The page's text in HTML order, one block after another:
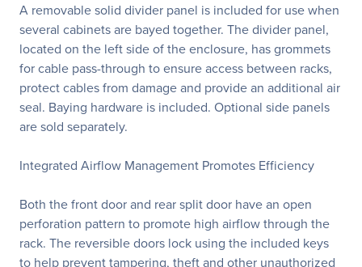
A removable solid divider panel is included for use when
several cabinets are bayed together. The divider panel,
located on the left side of the enclosure, has grommets
for cable pass-through to ensure access between racks,
protect cables from damage and provide an additional air
seal. Baying hardware is included. Optional side panels
are sold separately.
Integrated Airflow Management Promotes Efficiency
Both the front door and rear split door have an open
perforation pattern to promote high airflow through the
rack. The reversible doors lock using the included keys
to help prevent tampering, theft and other unauthorized